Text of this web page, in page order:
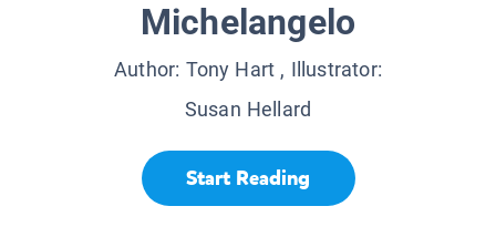
Michelangelo
Author: Tony Hart , Illustrator:
Susan Hellard
Start Reading